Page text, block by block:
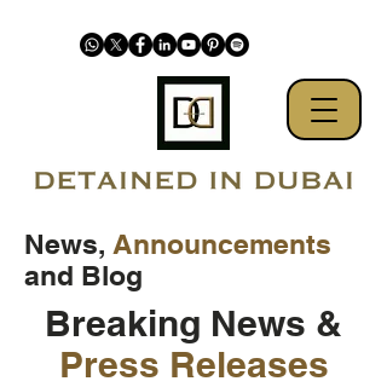
News, Announcements
and Blog
Breaking News &
Press Releases